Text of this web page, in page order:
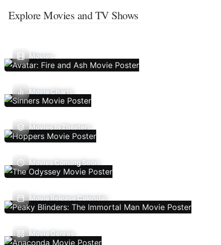
Explore Movies and TV Shows
Movies
Movie Charts
Movies In Theaters
Movies Coming Soon
Movie Release Calendar
Movie Genres